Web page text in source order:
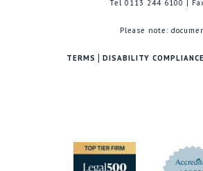
Tel 0113 244 6100 |
Please note:
TERMS DISABILITY COMPLIANCE